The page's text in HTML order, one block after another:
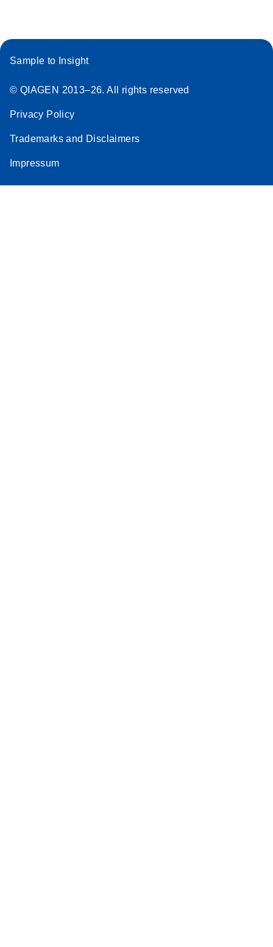
Sample to Insight
© QIAGEN 2013–26. All rights reserved
Privacy Policy
Trademarks and Disclaimers
Impressum